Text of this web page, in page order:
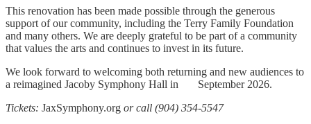
This renovation has been made possible through the generous
support of our community, including the Terry Family Foundation
and many others. We are deeply grateful to be part of a community
that values the arts and continues to invest in its future.
We look forward to welcoming both returning and new audiences to
a reimagined Jacoby Symphony Hall in September 2026.
Tickets: JaxSymphony.org or call (904) 354-5547